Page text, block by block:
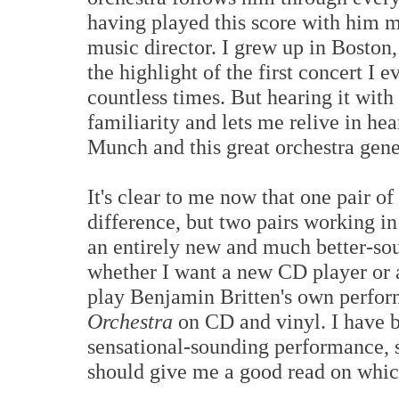
having played this score with him
music director. I grew up in
the highlight of the first concert I
countless times. But hearing it
familiarity and lets me relive in
Munch and this great orchestra
It's clear to me now that one pair
difference, but two pairs working
an entirely new and much better-
whether I want a new CD player
play Benjamin Britten's own
Orchestra on CD and vinyl. I have
sensational-sounding
should give me a good read on